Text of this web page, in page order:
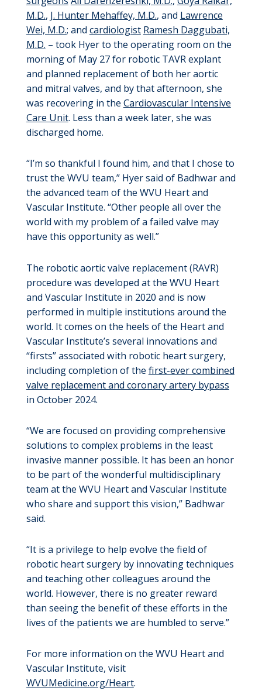
M.D., J. Hunter Mehaffey, M.D., and Lawrence
Wei, M.D.; and cardiologist Ramesh Daggubati,
M.D. – took Hyer to the operating room on the
morning of May 27 for robotic TAVR explant
and planned replacement of both her aortic
and mitral valves, and by that afternoon, she
was recovering in the Cardiovascular Intensive
Care Unit. Less than a week later, she was
discharged home.
“I’m so thankful I found him, and that I chose to
trust the WVU team,” Hyer said of Badhwar and
the advanced team of the WVU Heart and
Vascular Institute. “Other people all over the
world with my problem of a failed valve may
have this opportunity as well.”
The robotic aortic valve replacement (RAVR)
procedure was developed at the WVU Heart
and Vascular Institute in 2020 and is now
performed in multiple institutions around the
world. It comes on the heels of the Heart and
Vascular Institute’s several innovations and
“firsts” associated with robotic heart surgery,
including completion of the first-ever combined
valve replacement and coronary artery bypass
in October 2024.
“We are focused on providing comprehensive
solutions to complex problems in the least
invasive manner possible. It has been an honor
to be part of the wonderful multidisciplinary
team at the WVU Heart and Vascular Institute
who share and support this vision,” Badhwar
said.
“It is a privilege to help evolve the field of
robotic heart surgery by innovating techniques
and teaching other colleagues around the
world. However, there is no greater reward
than seeing the benefit of these efforts in the
lives of the patients we are humbled to serve.”
For more information on the WVU Heart and
Vascular Institute, visit
WVUMedicine.org/Heart.